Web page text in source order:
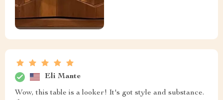
Eli Mante
Wow, this table is a looker! It's got style and substance.